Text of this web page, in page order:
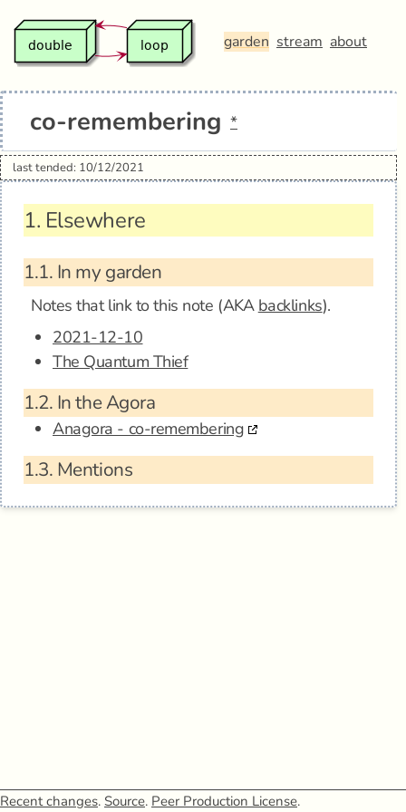
garden stream about
co-remembering *
last tended: 10/12/2021
1. Elsewhere
1.1. In my garden
Notes that link to this note (AKA backlinks).
2021-12-10
The Quantum Thief
1.2. In the Agora
Anagora - co-remembering
1.3. Mentions
Recent changes. Source. Peer Production License.